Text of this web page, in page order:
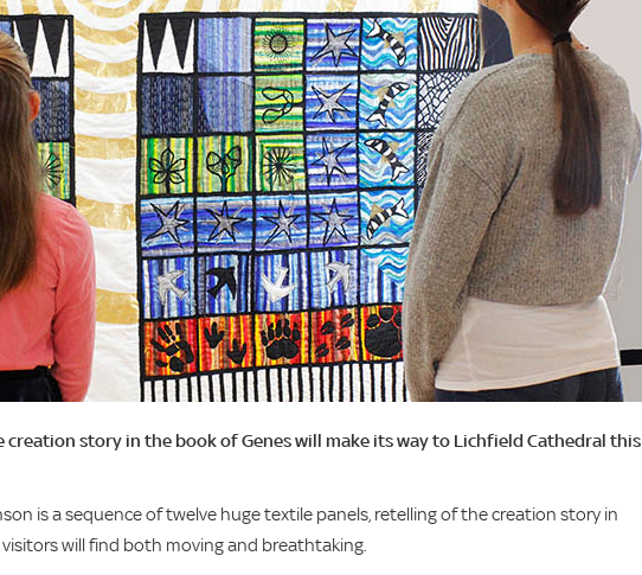
story in the book of Genes will make its way to Lichfield Cathedral this
is a sequence of twelve huge textile panels, retelling of the creation story in
will find both moving and breathtaking.